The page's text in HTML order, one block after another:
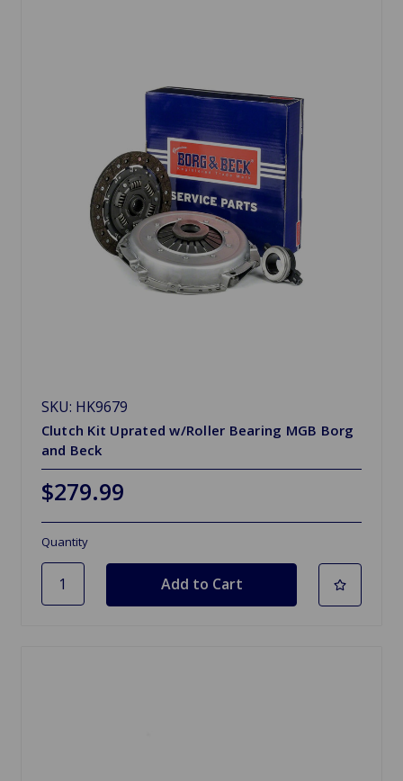
SKU: HK9679
Clutch Kit Uprated w/Roller Bearing MGB Borg
and Beck
$279.99
Quantity